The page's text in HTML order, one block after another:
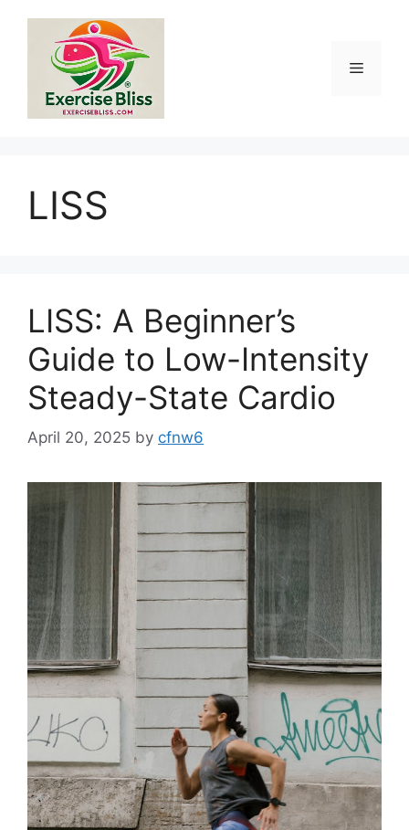
content
Menu
LISS
LISS: A Beginner’s
Guide to Low-Intensity
Steady-State Cardio
April 20, 2025 by cfnw6